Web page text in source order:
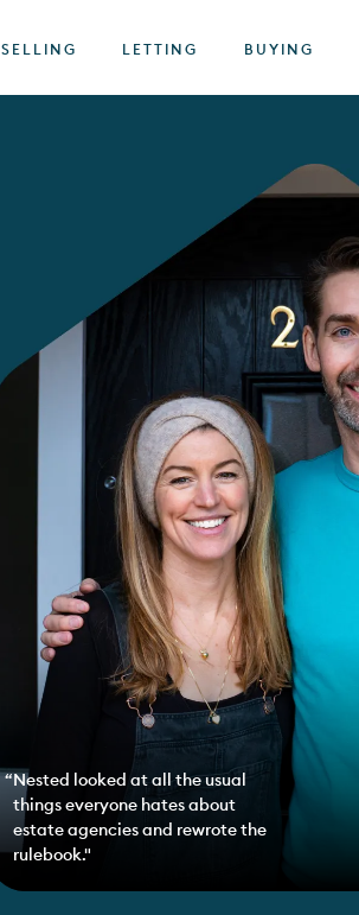
SELLING LETTING BUYING
Nested looked at all the usual
things everyone hates about
estate agencies and rewrote the
rulebook."